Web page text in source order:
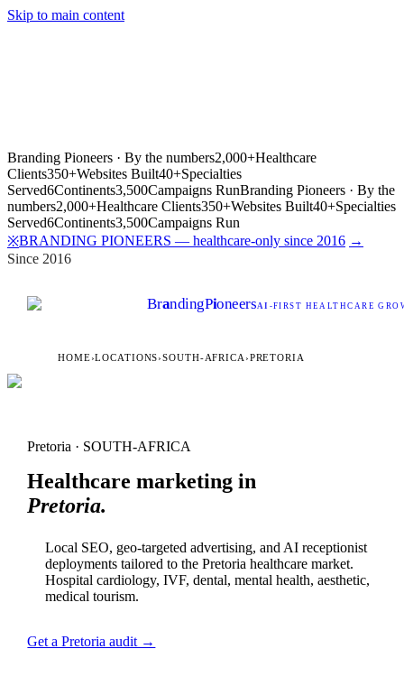
Skip to main content
Branding Pioneers · By the numbers2,000+Healthcare
Clients350+Websites Built40+Specialties
Served6Continents3,500Campaigns RunBranding Pioneers · By the
numbers2,000+Healthcare Clients350+Websites Built40+Specialties
Served6Continents3,500Campaigns Run
※BRANDING PIONEERS — healthcare-only since 2016 →
Since 2016
BrandingPioneersAI -FIRST HEALTHCARE
HOME›LOCATIONS›SOUTH-AFRICA ›PRETORIA
Pretoria · SOUTH-AFRICA
Healthcare marketing in
Pretoria.
Local SEO, geo-targeted advertising, and AI receptionist
deployments tailored to the Pretoria healthcare market.
Hospital cardiology, IVF, dental, mental health, aesthetic,
medical tourism.
Get a Pretoria audit →